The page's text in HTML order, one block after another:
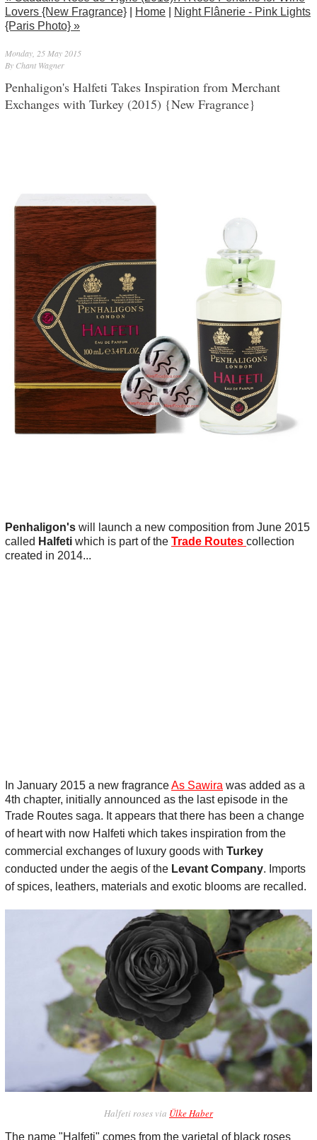
Lovers {New Fragrance}
Home
Night Flânerie - Pink Lights
{Paris Photo} »
Monday, 25 May 2015
By Chant Wagner
Penhaligon's Halfeti Takes Inspiration from Merchant
Exchanges with Turkey (2015) {New Fragrance}
Penhaligon's will launch a new composition from June 2015
called Halfeti which is part of the Trade Routes collection
created in 2014...
In January 2015 a new fragranceAs Sawira was added as a
4th chapter, initially announced as the last episode in the
Trade Routes saga. It appears that there has been a change
of heart with now Halfeti which takes inspiration from the
commercial exchanges of luxury goods with Turkey
conducted under the aegis of the Levant Company. Imports
of spices, leathers, materials and exotic blooms are recalled.
Halfeti roses via Ülke Haber
The name "Halfeti" comes from the varietal of black roses